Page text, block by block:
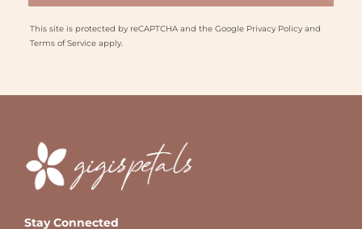
This site is protected by reCAPTCHA and the Google Privacy Policyand
Terms of Serviceapply.
Stay Connected